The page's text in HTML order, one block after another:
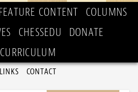
CONTENT
COLUMNS
CHESSEDU
DONATE
CURRICULUM
LINKS CONTACT